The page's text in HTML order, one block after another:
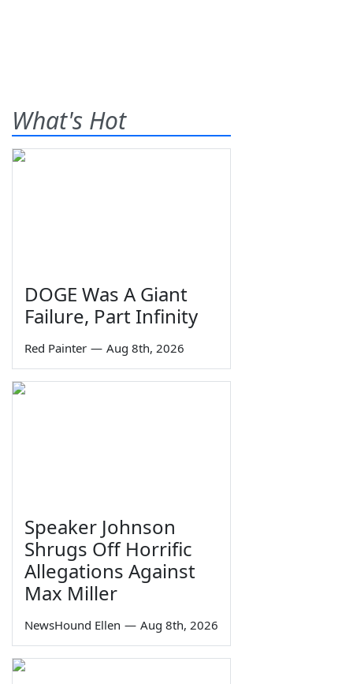
What's Hot
DOGE Was A Giant
Failure, Part Infinity
Red Painter — Aug 8th, 2026
Speaker Johnson
Shrugs Off Horrific
Allegations Against
Max Miller
NewsHound Ellen — Aug 8th, 2026